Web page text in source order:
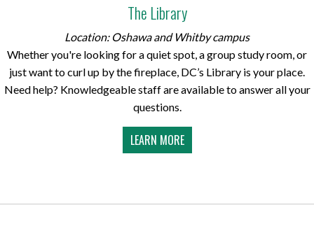
The Library
Location: Oshawa and Whitby campus
Whether you're looking for a quiet spot, a group study room, or
just want to curl up by the fireplace, DC’s Library is your place.
Need help? Knowledgeable staff are available to answer all your
questions.
LEARN MORE